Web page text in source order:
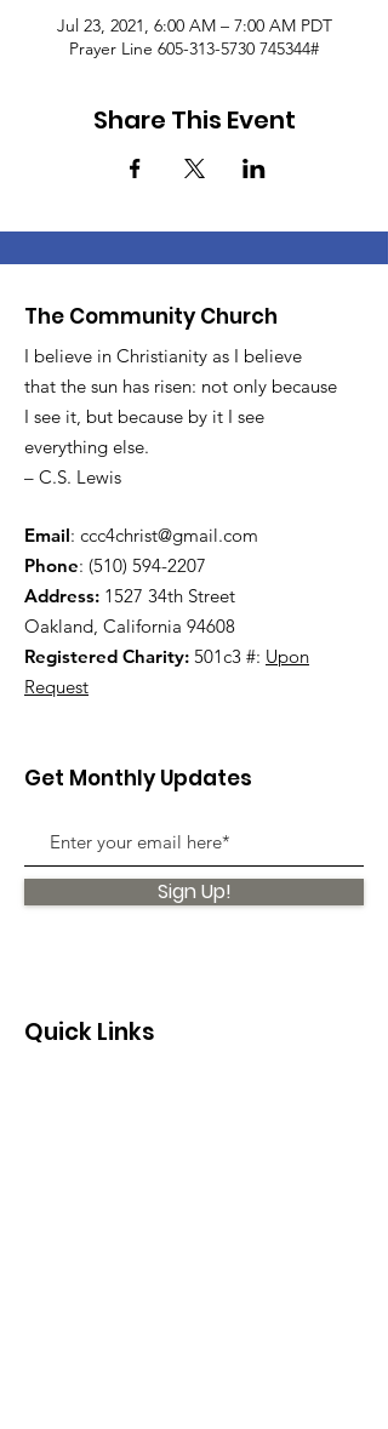
Jul 23, 2021, 6:00 AM – 7:00 AM PDT
Prayer Line 605-313-5730 745344#
Share This Event
The Community Church
I believe in Christianity as I believe
that the sun has risen: not only because
I see it, but because by it I see
everything else.
– C.S. Lewis
Email: ccc4christ@gmail.com
Phone: (510) 594-2207
Address: 1527 34th Street
Oakland, California 94608
Registered Charity: 501c3 #: Upon
Request
Get Monthly Updates
Sign Up!
Quick Links